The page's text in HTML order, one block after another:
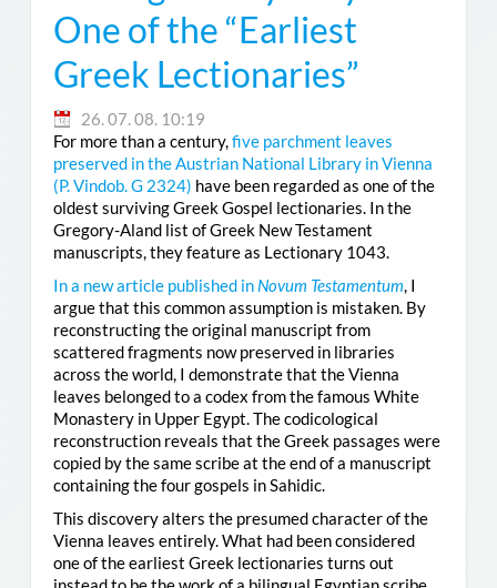
One of the “Earliest
Greek Lectionaries”
26. 07. 08. 10:19
For more than a century,five parchment leaves
preserved in the Austrian National Library in Vienna
(P. Vindob. G 2324) have been regarded as one of the
oldest surviving Greek Gospel lectionaries. In the
Gregory-Aland list of Greek New Testament
manuscripts, they feature as Lectionary 1043.
In a new article published in Novum Testamentum, I
argue that this common assumption is mistaken. By
reconstructing the original manuscript from
scattered fragments now preserved in libraries
across the world, I demonstrate that the Vienna
leaves belonged to a codex from the famous White
Monastery in Upper Egypt. The codicological
reconstruction reveals that the Greek passages were
copied by the same scribe at the end of a manuscript
containing the four gospels in Sahidic.
This discovery alters the presumed character of the
Vienna leaves entirely. What had been considered
one of the earliest Greek lectionaries turns out